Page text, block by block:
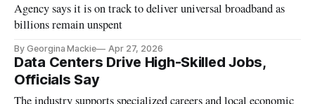
Agency says it is on track to deliver universal broadband as
billions remain unspent
By Georgina Mackie Apr 27, 2026
Data Centers Drive High-Skilled Jobs,
Officials Say
The industry supports specialized careers and local economic